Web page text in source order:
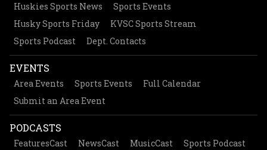
Huskies Sports News
Sports Events
Husky Sports Friday
KVSC Sports Stream
Sports Podcast
Dept. Contacts
EVENTS
Area Events Sports Events
Full Calendar
Submit an Area Event
PODCASTS
FeaturesCast NewsCast MusicCast
Sports Podcast